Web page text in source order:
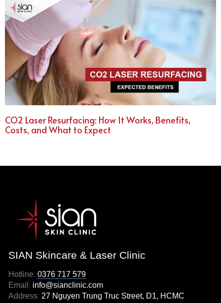
CO2 Laser Resurfacing: How It Works, Benefits,
Costs, and What to Expect
SIAN Skincare & Laser Clinic
Hotline: 0376 717 579
Email : info@sianclinic.com
Address: 27 Nguyen Trung Truc Street, D1, HCMC